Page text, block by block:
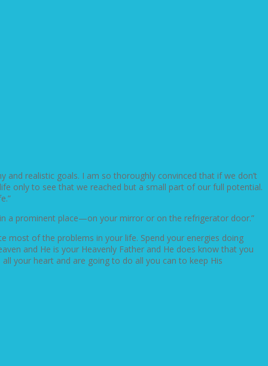
realistic goals. I am so thoroughly convinced that if we don’t
only to see that we reached but a small part of our full potential.
a prominent place—on your mirror or on the refrigerator door.”
most of the problems in your life. Spend your energies doing
and He is your Heavenly Father and He does know that you
your heart and are going to do all you can to keep His